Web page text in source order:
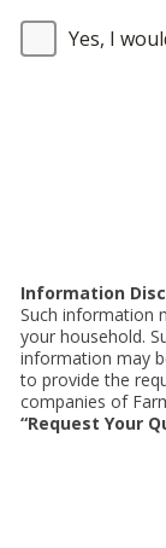
Yes, I
Information
Such information
your household.
information may
to provide the
companies of
“Request Your